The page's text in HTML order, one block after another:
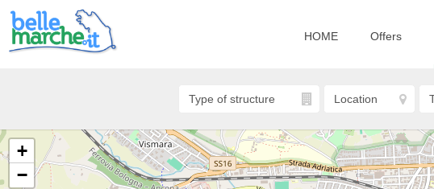
HOME Offers
+
−